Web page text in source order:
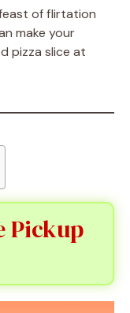
of flirtation
make your
pizza slice at
Pickup